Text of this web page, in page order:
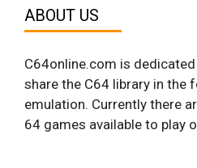
ABOUT US
C64online.com is
share the C64 library in the
emulation. Currently there
64 games available to play